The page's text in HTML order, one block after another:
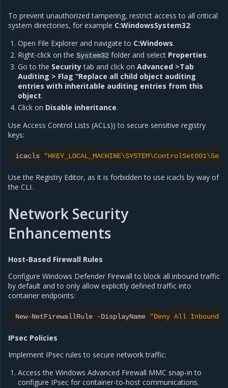
To prevent unauthorized tampering, restrict access to all critical
system directories, for example C:WindowsSystem32:
Open File Explorer and navigate to C:Windows.
Right-click on theSystem32 folder and select Properties.
Go to the Securitytab and click onAdvanced >Tab
Auditing > Flag “Replace all child object auditing
entries with inheritable auditing entries from this
object.
Click on Disable inheritance.
Use Access Control Lists (ACLs)) to secure sensitive registry
keys:
icacls
Use the Registry Editor, as it is forbidden to use icacls by way of
the CLI.
Network Security
Enhancements
Host-Based Firewall Rules
Configure Windows Defender Firewall to block all inbound traffic
by default and to only allow explicitly defined traffic into
container endpoints:
New-NetFirewallRule -DisplayName "Deny All Inbound"
IPsec Policies
Implement IPsec rules to secure network traffic:
Access the Windows Advanced Firewall MMC snap-in to
configure IPsec for container-to-host communications.